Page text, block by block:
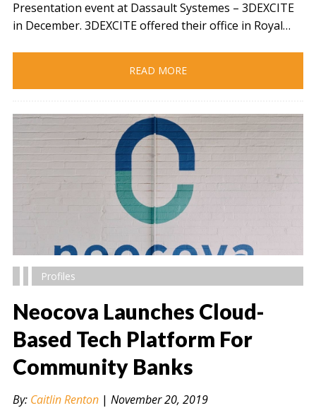
Presentation event at Dassault Systemes – 3DEXCITE
in December. 3DEXCITE offered their office in Royal…
READ MORE
" alt="" />
Profiles
Neocova Launches Cloud-
Based Tech Platform For
Community Banks
By: Caitlin Renton| November 20, 2019